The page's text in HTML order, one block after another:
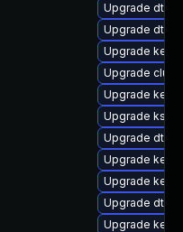
Upgrade dtb-
Upgrade dtb-
Upgrade
Upgrade
Upgrade
Upgrade
Upgrade dtb-
Upgrade
Upgrade
Upgrade dtb-
Upgrade